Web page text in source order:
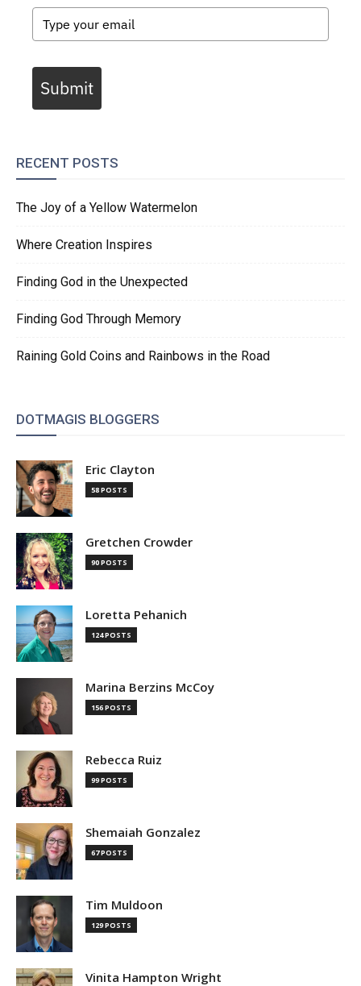
Submit
RECENT POSTS
The Joy of a Yellow Watermelon
Where Creation Inspires
Finding God in the Unexpected
Finding God Through Memory
Raining Gold Coins and Rainbows in the Road
DOTMAGIS BLOGGERS
Eric Clayton
58 POSTS
Gretchen Crowder
90 POSTS
Loretta Pehanich
124 POSTS
Marina Berzins McCoy
156 POSTS
Rebecca Ruiz
99 POSTS
Shemaiah Gonzalez
67 POSTS
Tim Muldoon
129 POSTS
Vinita Hampton Wright